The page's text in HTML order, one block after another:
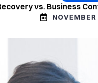
vs. Business